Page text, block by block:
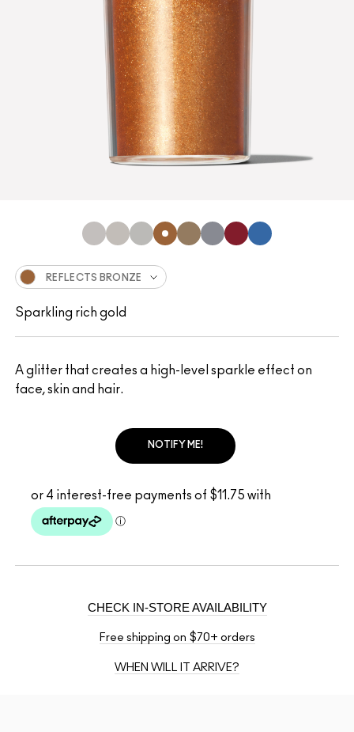
A glitter that creates a high-level sparkle effect on
face, skin and hair.
REFLECTS BRONZE
Sparkling rich gold
NOTIFY ME!
CHECK IN-STORE AVAILABILITY
Free shipping on $70+ orders
WHEN WILL IT ARRIVE?